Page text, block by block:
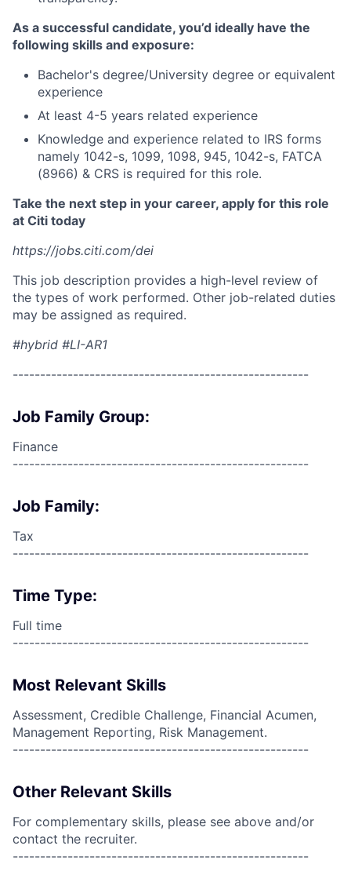
As a successful candidate, you’d ideally have the
following skills and exposure:
Bachelor's degree/University degree or equivalent
experience
At least 4-5 years related experience
Knowledge and experience related to IRS forms
namely 1042-s, 1099, 1098, 945, 1042-s, FATCA
(8966) & CRS is required for this role.
Take the next step in your career, apply for this role
at Citi today
https://jobs.citi.com/dei
This job description provides a high-level review of
the types of work performed. Other job-related duties
may be assigned as required.
#hybrid #LI-AR1
------------------------------------------------------
Job Family Group:
Finance
------------------------------------------------------
Job Family:
Tax
------------------------------------------------------
Time Type:
Full time
------------------------------------------------------
Most Relevant Skills
Assessment, Credible Challenge, Financial Acumen,
Management Reporting, Risk Management.
------------------------------------------------------
Other Relevant Skills
For complementary skills, please see above and/or
contact the recruiter.
------------------------------------------------------